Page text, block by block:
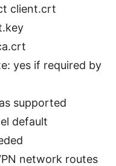
client.crt
yes if required by
supported
default
network routes